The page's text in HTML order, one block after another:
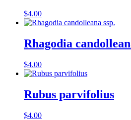
$4.00
Rhagodia
$4.00
Rubus parvifolius
$4.00